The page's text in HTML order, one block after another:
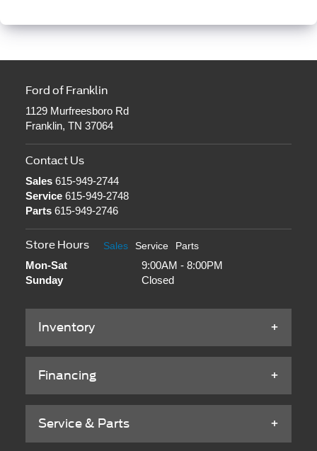
Ford of Franklin
1129 Murfreesboro Rd
Franklin, TN 37064
Contact Us
Sales615-949-2744
Service615-949-2748
Parts615-949-2746
Store Hours Sales Service Parts
Mon-Sat
9:00AM - 8:00PM
Sunday
Closed
Inventory
Financing
Service & Parts